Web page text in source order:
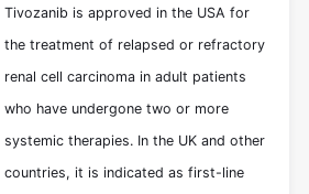
Tivozanib is approved in the USA for
the treatment of relapsed or refractory
renal cell carcinoma in adult patients
who have undergone two or more
systemic therapies. In the UK and other
countries, it is indicated as first-line